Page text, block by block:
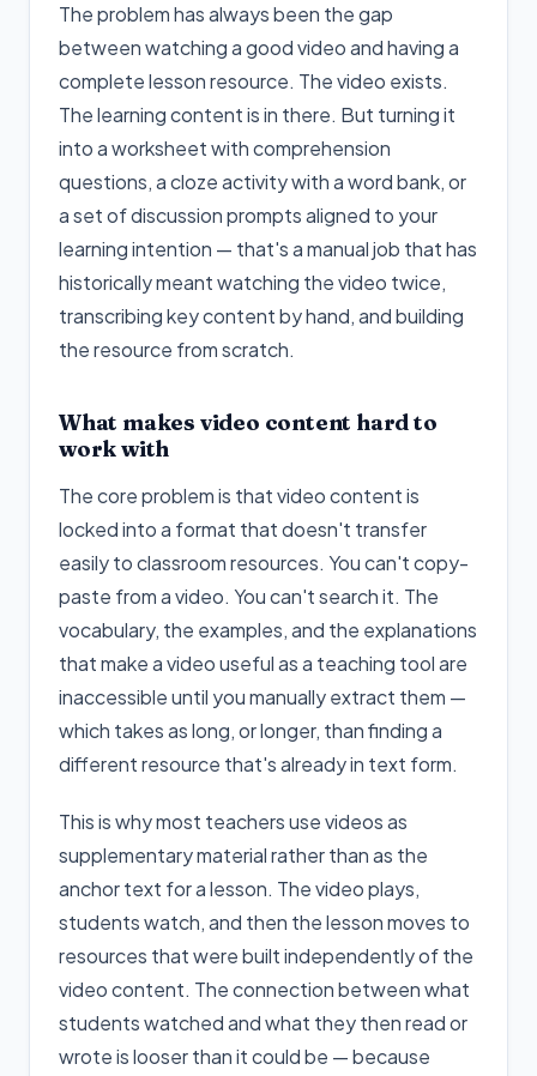
The problem has always been the gap
between watching a good video and having a
complete lesson resource. The video exists.
The learning content is in there. But turning it
into a worksheet with comprehension
questions, a cloze activity with a word bank, or
a set of discussion prompts aligned to your
learning intention — that's a manual job that has
historically meant watching the video twice,
transcribing key content by hand, and building
the resource from scratch.
What makes video content hard to
work with
The core problem is that video content is
locked into a format that doesn't transfer
easily to classroom resources. You can't copy-
paste from a video. You can't search it. The
vocabulary, the examples, and the explanations
that make a video useful as a teaching tool are
inaccessible until you manually extract them —
which takes as long, or longer, than finding a
different resource that's already in text form.
This is why most teachers use videos as
supplementary material rather than as the
anchor text for a lesson. The video plays,
students watch, and then the lesson moves to
resources that were built independently of the
video content. The connection between what
students watched and what they then read or
wrote is looser than it could be — because